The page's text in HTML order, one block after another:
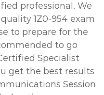
professional. We
1Z0-954 exam
to prepare for the
to go
Specialist
get the best results
Session